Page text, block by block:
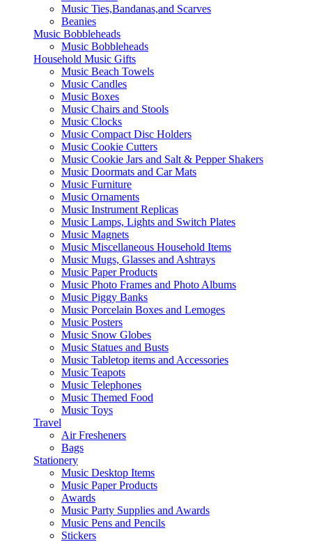
Music Ties,Bandanas,and Scarves
Beanies
Music Bobbleheads
Music Bobbleheads
Household Music Gifts
Music Beach Towels
Music Candles
Music Boxes
Music Chairs and Stools
Music Clocks
Music Compact Disc Holders
Music Cookie Cutters
Music Cookie Jars and Salt & Pepper Shakers
Music Doormats and Car Mats
Music Furniture
Music Ornaments
Music Instrument Replicas
Music Lamps, Lights and Switch Plates
Music Magnets
Music Miscellaneous Household Items
Music Mugs, Glasses and Ashtrays
Music Paper Products
Music Photo Frames and Photo Albums
Music Piggy Banks
Music Porcelain Boxes and Lemoges
Music Posters
Music Snow Globes
Music Statues and Busts
Music Tabletop items and Accessories
Music Teapots
Music Telephones
Music Themed Food
Music Toys
Travel
Air Fresheners
Bags
Stationery
Music Desktop Items
Music Paper Products
Awards
Music Party Supplies and Awards
Music Pens and Pencils
Stickers